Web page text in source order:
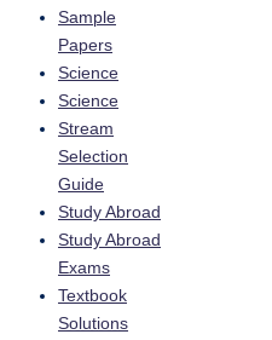
Sample
Papers
Science
Science
Stream
Selection
Guide
Study Abroad
Study Abroad
Exams
Textbook
Solutions